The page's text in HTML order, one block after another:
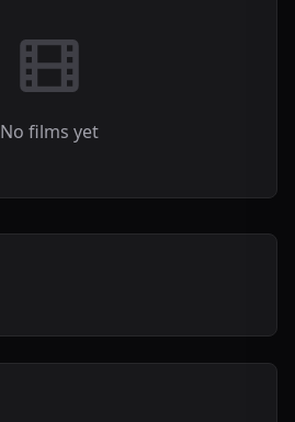
No films yet